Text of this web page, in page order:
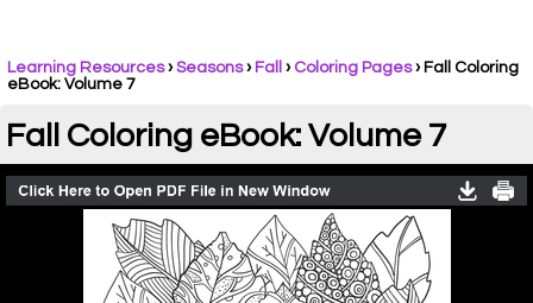
Learning Resources› Seasons› Fall › Coloring Pages› Fall Coloring
eBook: Volume 7
Fall Coloring eBook: Volume 7